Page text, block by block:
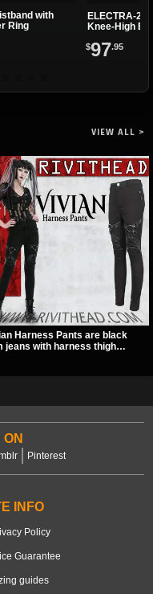
with
Ring
ELECTRA-
Knee-High
$97.95
VIEW ALL >
Harness Pants are black
jeans with harness thigh
Pinterest
INFO
Policy
Guarantee
guides